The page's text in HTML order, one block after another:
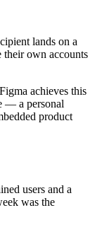
lands on a
their own accounts
achieves this
— a personal
product
users and a
was the